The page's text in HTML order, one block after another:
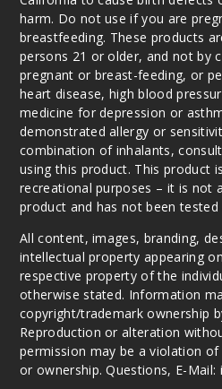
harm. Do not use if you are
breastfeeding. These products
persons 21 or older, and not by
pregnant or breast-feeding, or
heart disease, high blood
medicine for depression or
demonstrated allergy or
combination of inhalants,
using this product. This product
recreational purposes – it is not
product and has not been tested
All content, images, branding,
intellectual property appearing
respective property of the
otherwise stated. Information
copyright/trademark ownership
Reproduction or alteration
permission may be a violation
or ownership. Questions, E-Mail: